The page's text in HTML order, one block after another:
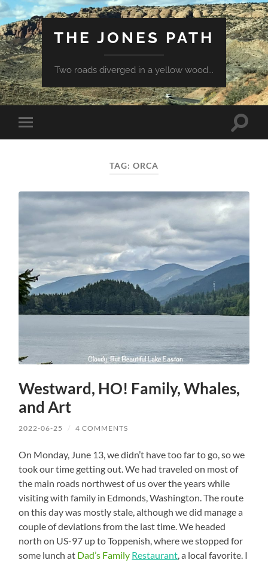
THE JONES PATH
Two roads diverged in a yellow wood...
Toggle
mobile
Toggle
TAG: ORCA
Westward, HO! Family, Whales,
and Art
2022-06-25 / 4 COMMENTS
On Monday, June 13, we didn’t have too far to go, so we
took our time getting out. We had traveled on most of
the main roads northwest of us over the years while
visiting with family in Edmonds, Washington. The route
on this day was mostly stale, although we did manage a
couple of deviations from the last time. We headed
north on US-97 up to Toppenish, where we stopped for
some lunch at Dad’s Family Restaurant, a local favorite. I